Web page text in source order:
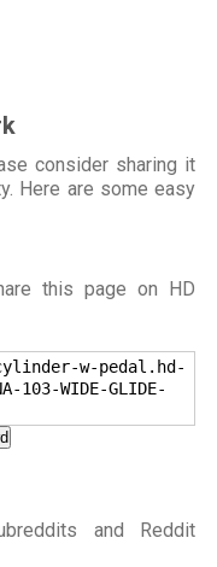
consider sharing it
Here are some easy
this page on HD
w-pedal.hd-
103-WIDE-GLIDE-
and Reddit